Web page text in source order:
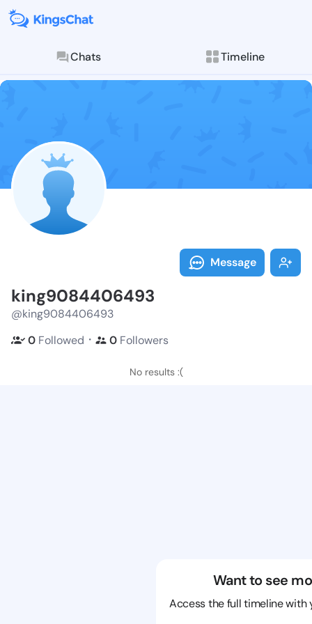
Chats Timeline
Follow
Explore posts &
Message
king9084406493
@king9084406493
0 Followed ・ 0 Followers
No results :(
Want to see
Access the full timeline with